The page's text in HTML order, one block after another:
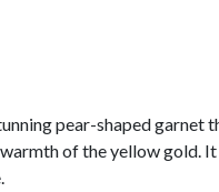
pear-shaped garnet
of the yellow gold.